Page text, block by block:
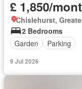
£ 1,850/
Chislehurst,
2 Bedrooms
Garden
Parking
9 Jul 2026